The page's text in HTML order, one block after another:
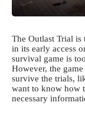
The Outlast Trial is
in its early access
survival game is
However, the
survive the trials,
want to know how
necessary